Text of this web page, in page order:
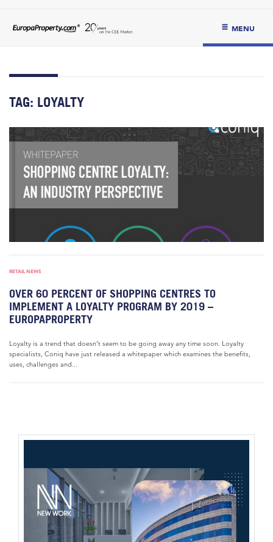
MENU
TAG: LOYALTY
RETAIL NEWS
OVER 60 PERCENT OF SHOPPING CENTRES TO
IMPLEMENT A LOYALTY PROGRAM BY 2019 –
EUROPAPROPERTY
Loyalty is a trend that doesn’t seem to be going away any time soon. Loyalty
specialists, Coniq have just released a whitepaper which examines the benefits,
uses, challenges and...